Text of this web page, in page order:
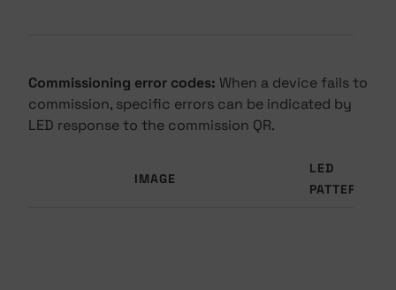
Commissioning error codes: When a device fails to
commission, specific errors can be indicated by
LED response to the commission QR.
IMAGE
LED
PATTERN